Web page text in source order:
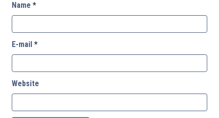
Name *
E-mail *
Website